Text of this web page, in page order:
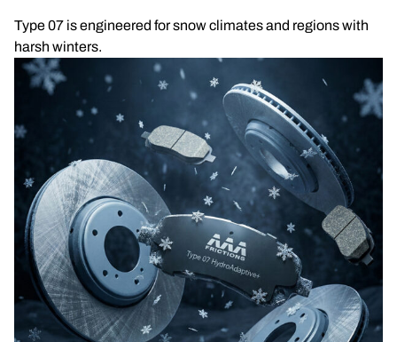
Type 07 is engineered for snow climates and regions with
harsh winters.